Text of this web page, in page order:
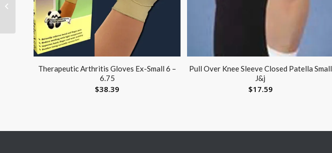
Therapeutic Arthritis Gloves Ex-Small 6 –
6.75
$38.39
Pull Over Knee Sleeve Closed Patella Small
J&j
$17.59
Pack 4 1.25 Round Blue
Jay Brand